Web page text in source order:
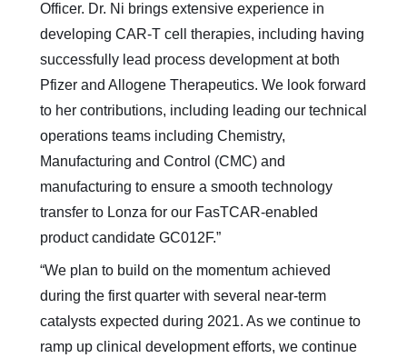
Officer. Dr. Ni brings extensive experience in
developing CAR-T cell therapies, including having
successfully lead process development at both
Pfizer and Allogene Therapeutics. We look forward
to her contributions, including leading our technical
operations teams including Chemistry,
Manufacturing and Control (CMC) and
manufacturing to ensure a smooth technology
transfer to Lonza for our FasTCAR-enabled
product candidate GC012F.”
“We plan to build on the momentum achieved
during the first quarter with several near-term
catalysts expected during 2021. As we continue to
ramp up clinical development efforts, we continue